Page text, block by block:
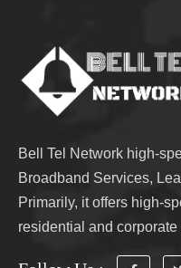
Bell Tel Network high-
Broadband Services,
Primarily, it offers high-
residential and corporate